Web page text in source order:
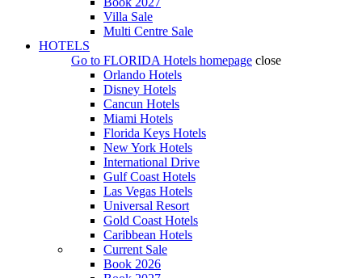
Villa Sale
Multi Centre Sale
HOTELS
Go to FLORIDA Hotels homepage close
Orlando Hotels
Disney Hotels
Cancun Hotels
Miami Hotels
Florida Keys Hotels
New York Hotels
International Drive
Gulf Coast Hotels
Las Vegas Hotels
Universal Resort
Gold Coast Hotels
Caribbean Hotels
Current Sale
Book 2026